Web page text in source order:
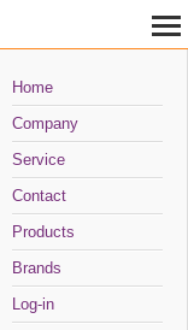
Home
Company
Service
Contact
Products
Brands
Log-in